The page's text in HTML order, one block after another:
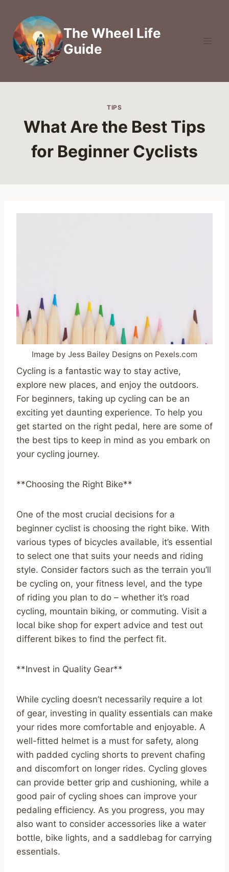
content
The Wheel Life
Guide
TIPS
What Are the Best Tips
for Beginner Cyclists
Image by Jess Bailey Designs on Pexels.com
Cycling is a fantastic way to stay active,
explore new places, and enjoy the outdoors.
For beginners, taking up cycling can be an
exciting yet daunting experience. To help you
get started on the right pedal, here are some of
the best tips to keep in mind as you embark on
your cycling journey.
**Choosing the Right Bike**
One of the most crucial decisions for a
beginner cyclist is choosing the right bike. With
various types of bicycles available, it’s essential
to select one that suits your needs and riding
style. Consider factors such as the terrain you’ll
be cycling on, your fitness level, and the type
of riding you plan to do – whether it’s road
cycling, mountain biking, or commuting. Visit a
local bike shop for expert advice and test out
different bikes to find the perfect fit.
**Invest in Quality Gear**
While cycling doesn’t necessarily require a lot
of gear, investing in quality essentials can make
your rides more comfortable and enjoyable. A
well-fitted helmet is a must for safety, along
with padded cycling shorts to prevent chafing
and discomfort on longer rides. Cycling gloves
can provide better grip and cushioning, while a
good pair of cycling shoes can improve your
pedaling efficiency. As you progress, you may
also want to consider accessories like a water
bottle, bike lights, and a saddlebag for carrying
essentials.